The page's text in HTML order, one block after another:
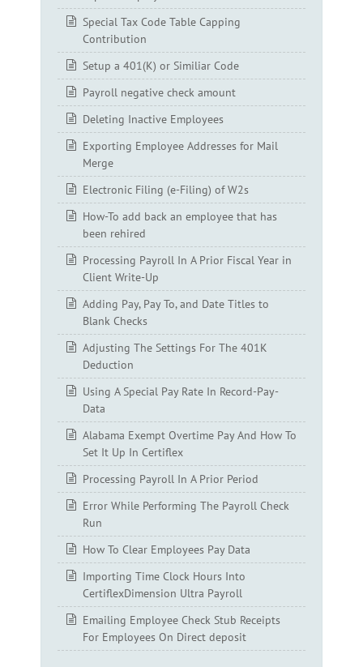
Special Tax Code Table Capping
Contribution
Setup a 401(K) or Similiar Code
Payroll negative check amount
Deleting Inactive Employees
Exporting Employee Addresses for Mail
Merge
Electronic Filing (e-Filing) of W2s
How-To add back an employee that has
been rehired
Processing Payroll In A Prior Fiscal Year in
Client Write-Up
Adding Pay, Pay To, and Date Titles to
Blank Checks
Adjusting The Settings For The 401K
Deduction
Using A Special Pay Rate In Record-Pay-
Data
Alabama Exempt Overtime Pay And How To
Set It Up In Certiflex
Processing Payroll In A Prior Period
Error While Performing The Payroll Check
Run
How To Clear Employees Pay Data
Importing Time Clock Hours Into
CertiflexDimension Ultra Payroll
Emailing Employee Check Stub Receipts
For Employees On Direct deposit